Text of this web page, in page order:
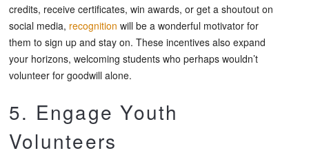
credits, receive certificates, win awards, or get a shoutout on
social media, recognition will be a wonderful motivator for
them to sign up and stay on. These incentives also expand
your horizons, welcoming students who perhaps wouldn’t
volunteer for goodwill alone.
5. Engage Youth
Volunteers